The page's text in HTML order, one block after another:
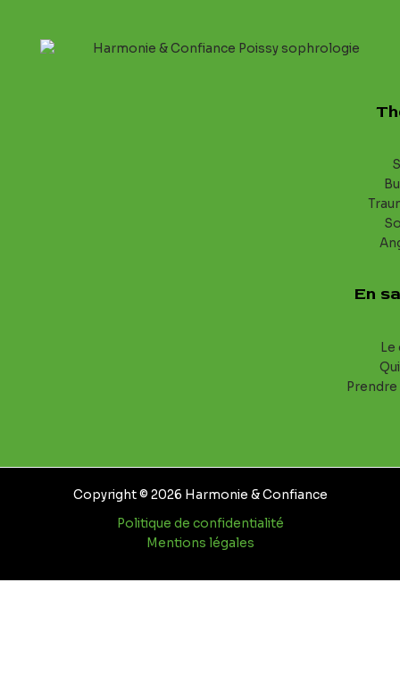
En
Copyright © 2026 Harmonie & Confiance
Politique de confidentialité
Mentions légales